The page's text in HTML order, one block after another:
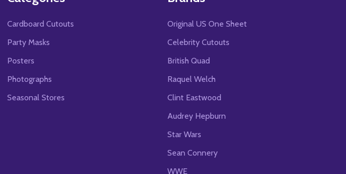
Cardboard Cutouts
Party Masks
Posters
Photographs
Seasonal Stores
Original US One Sheet
Celebrity Cutouts
British Quad
Raquel Welch
Clint Eastwood
Audrey Hepburn
Star Wars
Sean Connery
WWE